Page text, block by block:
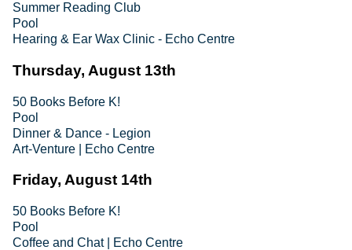
Summer Reading Club
Pool
Hearing & Ear Wax Clinic - Echo Centre
Thursday, August 13th
50 Books Before K!
Pool
Dinner & Dance - Legion
Art-Venture | Echo Centre
Friday, August 14th
50 Books Before K!
Pool
Coffee and Chat | Echo Centre